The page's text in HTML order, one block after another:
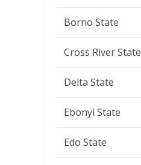
Borno State
Cross River State
Delta State
Ebonyi State
Edo State